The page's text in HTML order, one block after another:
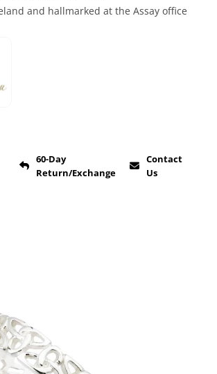
and hallmarked at the Assay office
60-Day
Return/Exchange
Contact
Us